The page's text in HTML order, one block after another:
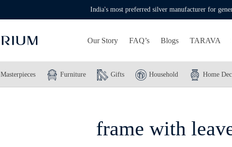
India's most preferred silver manufacturer for
Our Story FAQ’s Blogs TARAVA
Masterpieces Furniture Gifts Household Home
frame with